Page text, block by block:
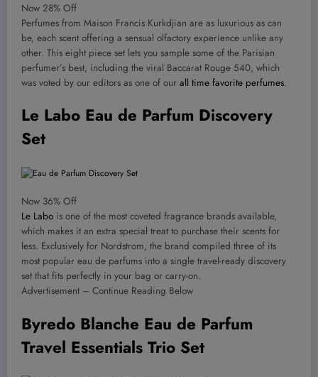
Now 28% Off
Perfumes from Maison Francis Kurkdjian are as luxurious as can
be, each scent offering a sensual olfactory experience unlike any
other. This eight piece set lets you sample some of the Parisian
perfumer’s best, including the viral Baccarat Rouge 540, which
was voted by our editors as one of our all time favorite perfumes.
Le Labo Eau de Parfum Discovery
Set
Now 36% Off
Le Labo is one of the most coveted fragrance brands available,
which makes it an extra special treat to purchase their scents for
less. Exclusively for Nordstrom, the brand compiled three of its
most popular eau de parfums into a single travel-ready discovery
set that fits perfectly in your bag or carry-on.
Advertisement – Continue Reading Below
Byredo Blanche Eau de Parfum
Travel Essentials Trio Set